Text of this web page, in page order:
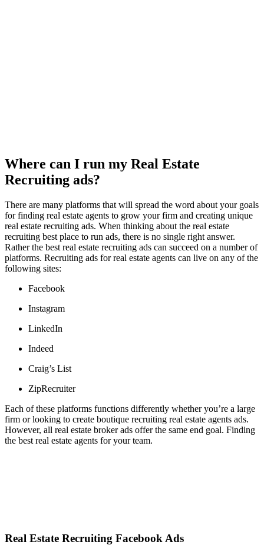
Where can I run my Real Estate
Recruiting ads?
There are many platforms that will spread the word about your goals
for finding real estate agents to grow your firm and creating unique
real estate recruiting ads. When thinking about the real estate
recruiting best place to run ads, there is no single right answer.
Rather the best real estate recruiting ads can succeed on a number of
platforms. Recruiting ads for real estate agents can live on any of the
following sites:
Facebook
Instagram
LinkedIn
Indeed
Craig’s List
ZipRecruiter
Each of these platforms functions differently whether you’re a large
firm or looking to create boutique recruiting real estate agents ads.
However, all real estate broker ads offer the same end goal. Finding
the best real estate agents for your team.
Real Estate Recruiting Facebook Ads